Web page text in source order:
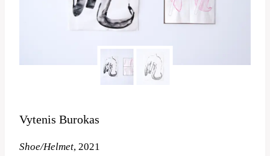
Vytenis Burokas
Shoe/Helmet, 2021